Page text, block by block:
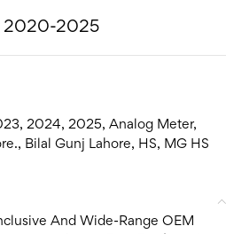
2020-2025
, 2024, 2025, Analog Meter,
, Bilal Gunj Lahore, HS, MG HS
And Wide-Range OEM